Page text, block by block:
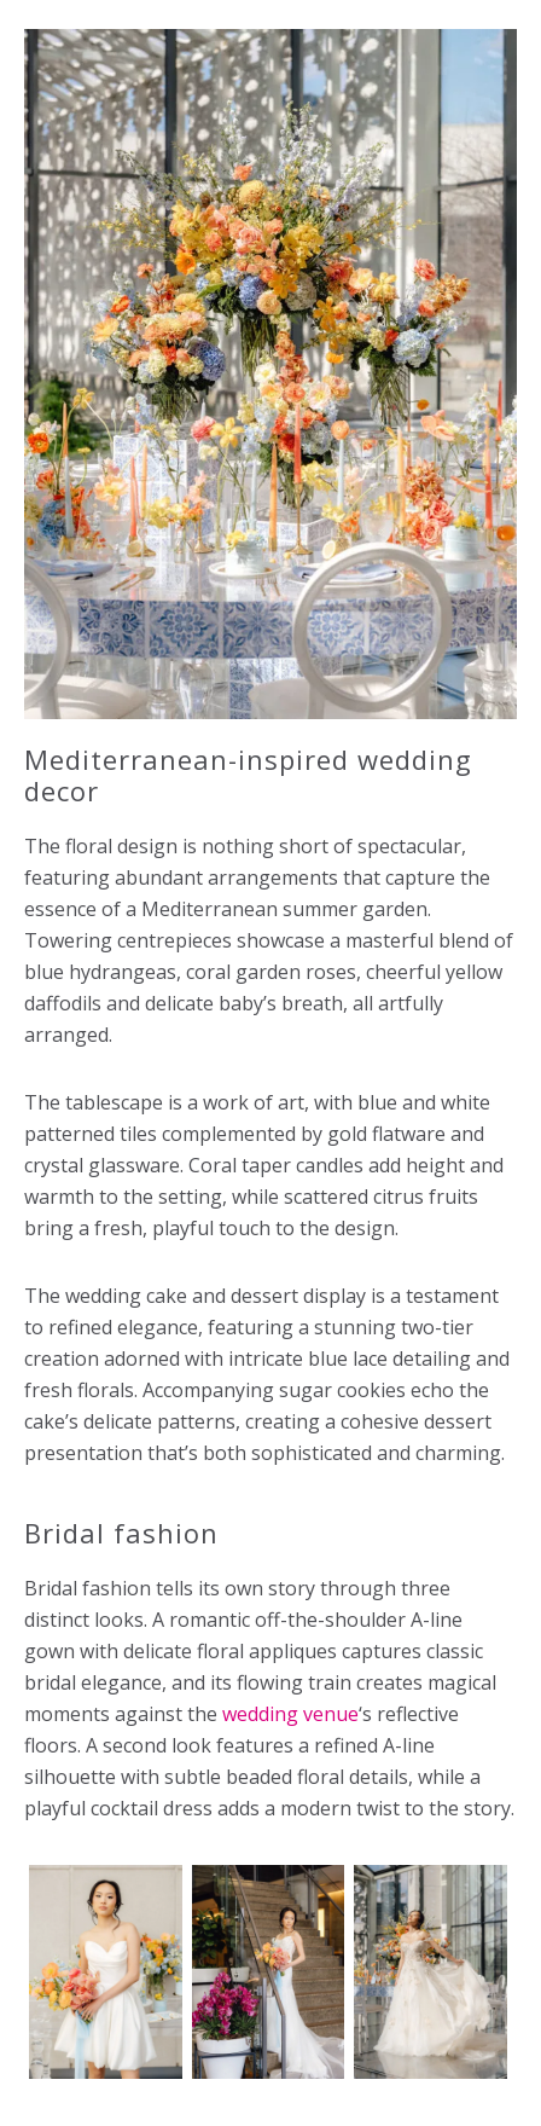
Mediterranean-inspired wedding
decor
The floral design is nothing short of spectacular,
featuring abundant arrangements that capture the
essence of a Mediterranean summer garden.
Towering centrepieces showcase a masterful blend of
blue hydrangeas, coral garden roses, cheerful yellow
daffodils and delicate baby’s breath, all artfully
arranged.
The tablescape is a work of art, with blue and white
patterned tiles complemented by gold flatware and
crystal glassware. Coral taper candles add height and
warmth to the setting, while scattered citrus fruits
bring a fresh, playful touch to the design.
The wedding cake and dessert display is a testament
to refined elegance, featuring a stunning two-tier
creation adorned with intricate blue lace detailing and
fresh florals. Accompanying sugar cookies echo the
cake’s delicate patterns, creating a cohesive dessert
presentation that’s both sophisticated and charming.
Bridal fashion
Bridal fashion tells its own story through three
distinct looks. A romantic off-the-shoulder A-line
gown with delicate floral appliques captures classic
bridal elegance, and its flowing train creates magical
moments against the wedding venue‘s reflective
floors. A second look features a refined A-line
silhouette with subtle beaded floral details, while a
playful cocktail dress adds a modern twist to the story.